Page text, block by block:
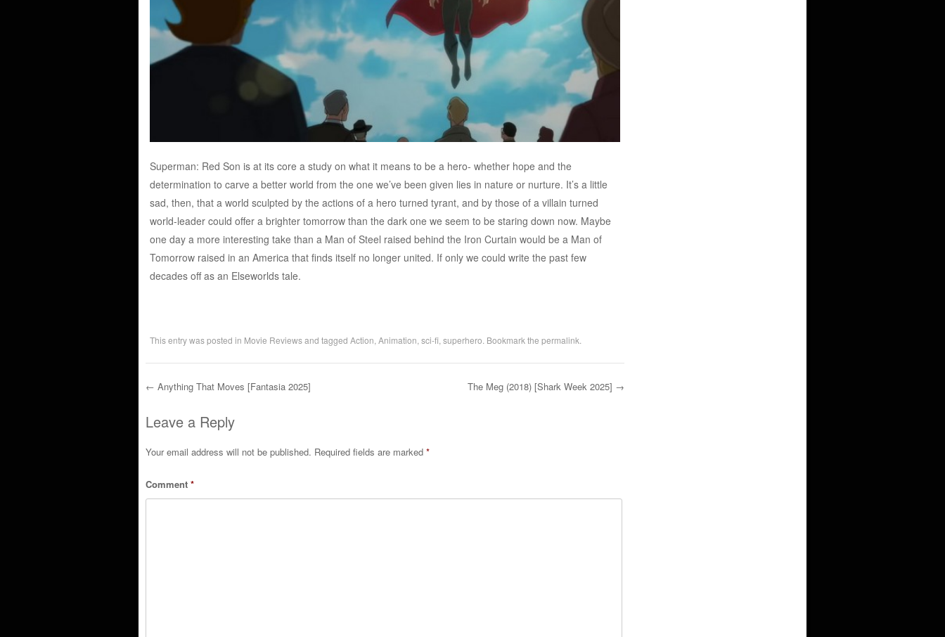
Superman: Red Son is at its core a study on what it means to be a hero- whether hope and the
determination to carve a better world from the one we’ve been given lies in nature or nurture. It’s a little
sad, then, that a world sculpted by the actions of a hero turned tyrant, and by those of a villain turned
world-leader could offer a brighter tomorrow than the dark one we seem to be staring down now. Maybe
one day a more interesting take than a Man of Steel raised behind the Iron Curtain would be a Man of
Tomorrow raised in an America that finds itself no longer united. If only we could write the past few
decades off as an Elseworlds tale.
This entry was posted in Movie Reviewsand tagged Action Animation sci-fi, superhero . Bookmark the permalink
Post navigation
← Anything That Moves [Fantasia 2025] The Meg (2018) [Shark Week 2025] →
Leave a Reply
Your email address will not be published. Required fields are marked *
Comment *